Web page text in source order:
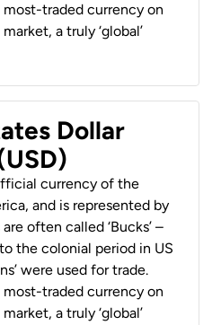
most-traded currency on
a truly ‘global’
Dollar
currency of the
and is represented by
often called ‘Bucks’ –
the colonial period in US
were used for trade.
most-traded currency on
a truly ‘global’